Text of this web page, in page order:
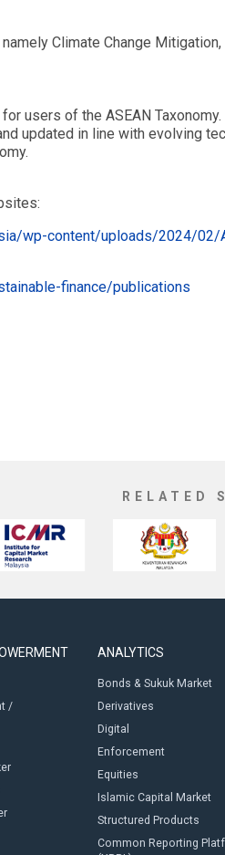
Climate Change
users of the ASEAN
updated in line with evolving
wp-content/uploads/2024/02/
finance/publications
RELATED
/
ANALYTICS
Bonds & Sukuk Market
Derivatives
Digital
Enforcement
Equities
Islamic Capital Market
Structured Products
Common Reporting